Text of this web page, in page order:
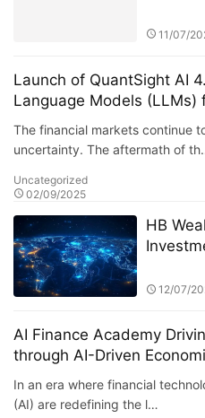
11/07/
Launch of QuantSight AI
Language Models
Public Opinion Analysis
The financial markets continue
uncertainty. The aftermath of
Uncategorized
02/09/2025
HB
the12/07/
AI Finance Academy
through AI-Driven
In an era where financial
(AI) are redefining the l…